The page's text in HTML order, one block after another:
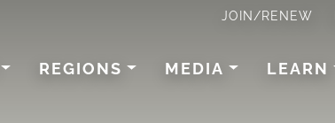
JOIN/RENEW
REGIONS MEDIA LEARN